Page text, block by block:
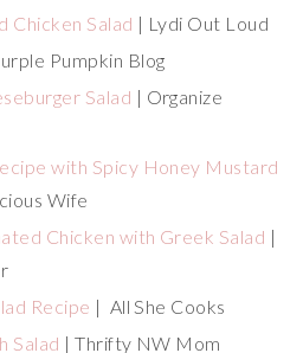
Chicken Salad | Lydi Out Loud
Pumpkin Blog
Salad | Organize
with Spicy Honey Mustard
Wife
Chicken with Greek Salad |
Recipe | All She Cooks
Salad | Thrifty NW Mom